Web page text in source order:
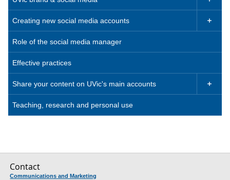
Creating new social media accounts 
Role of the social media manager
Effective practices
Share your content on UVic's main accounts 
Teaching, research and personal use
Contact
Communications and Marketing